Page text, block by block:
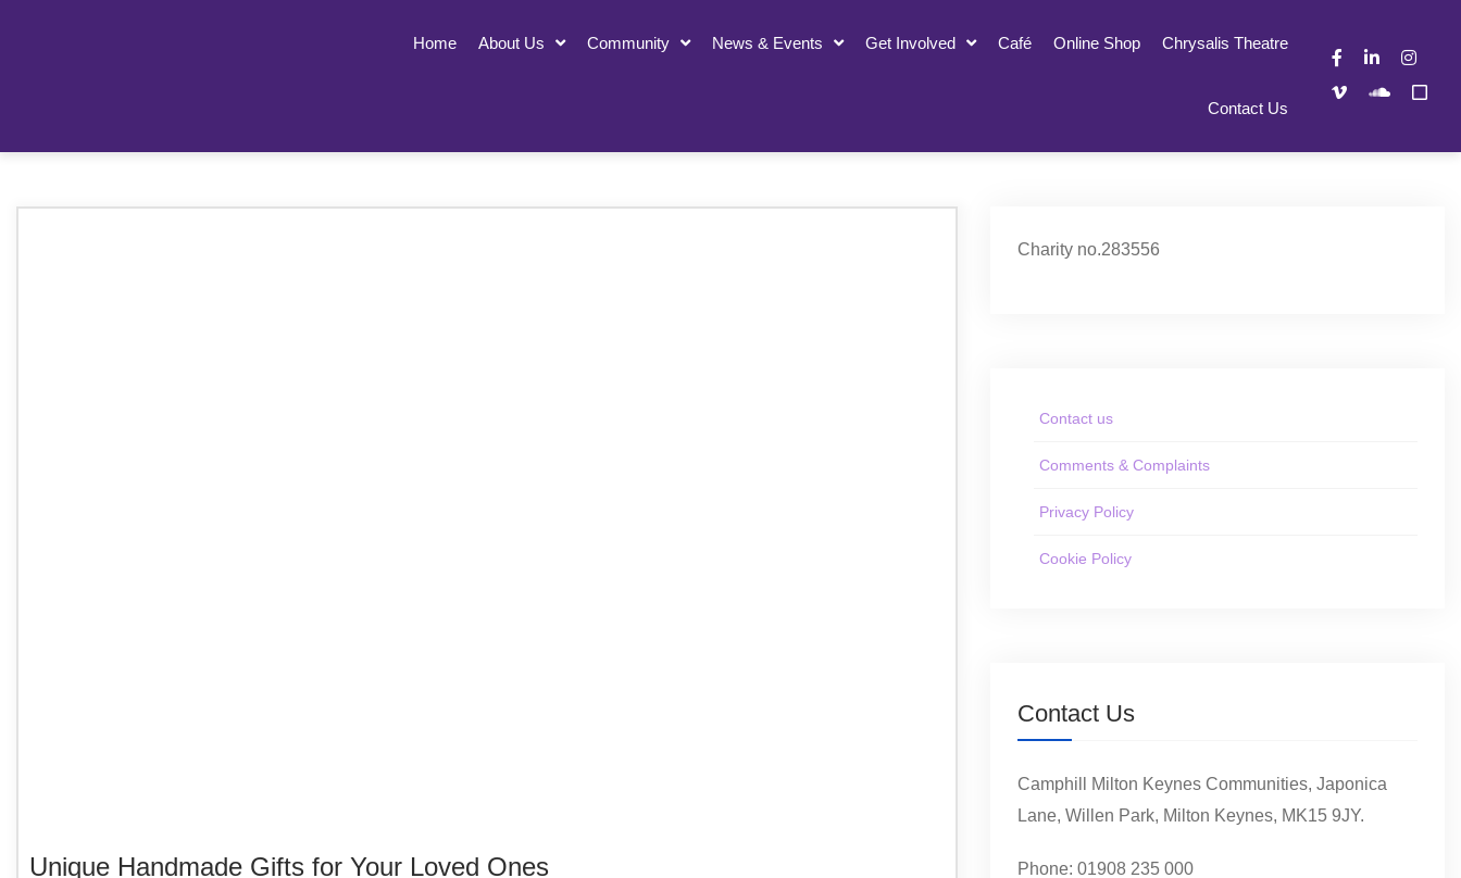
Home About Us Community News & Events Get Involved Café Online Shop Chrysalis Theatre
Contact Us
Unique Handmade Gifts for Your Loved Ones
Charity no.283556
Contact us
Comments & Complaints
Privacy Policy
Cookie Policy
Contact Us
Camphill Milton Keynes Communities, Japonica
Lane, Willen Park, Milton Keynes, MK15 9JY.
Phone: 01908 235 000